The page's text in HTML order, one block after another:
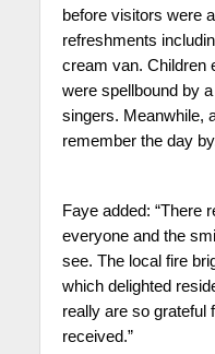
before visitors were
refreshments
cream van. Children
were spellbound by
singers. Meanwhile,
remember the day
Faye added: “There
everyone and the
see. The local fire
which delighted
really are so grateful
received.”